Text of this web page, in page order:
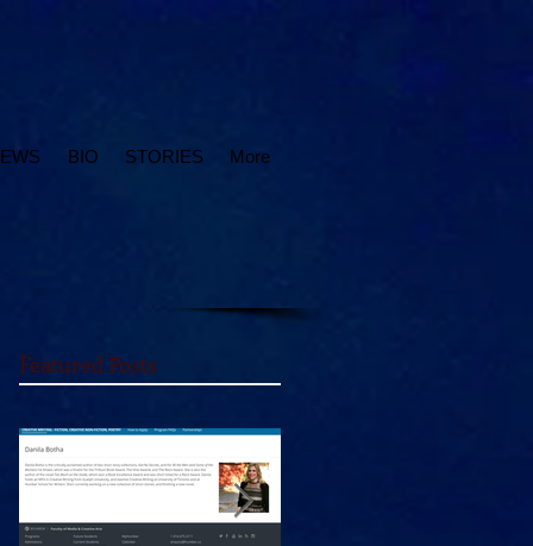
BIO STORIES More
Featured Posts